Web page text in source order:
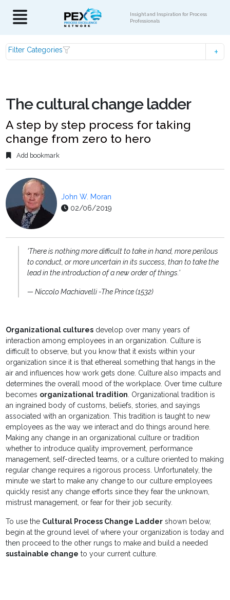
Insight and Inspiration for Process
Professionals
Filter Categories
The cultural change ladder
A step by step process for taking
change from zero to hero
Add bookmark
John W. Moran
02/06/2019
'There is nothing more difficult to take in hand, more perilous
to conduct, or more uncertain in its success, than to take the
lead in the introduction of a new order of things.'
— Niccolo Machiavelli -The Prince (1532)
Organizational cultures develop over many years of
interaction among employees in an organization. Culture is
difficult to observe, but you know that it exists within your
organization since it is that ethereal something that hangs in the
air and influences how work gets done. Culture also impacts and
determines the overall mood of the workplace. Over time culture
becomes organizational tradition. Organizational tradition is
an ingrained body of customs, beliefs, stories, and sayings
associated with an organization. This tradition is taught to new
employees as the way we interact and do things around here.
Making any change in an organizational culture or tradition
whether to introduce quality improvement, performance
management, self-directed teams, or a culture oriented to making
regular change requires a rigorous process. Unfortunately, the
minute we start to make any change to our culture employees
quickly resist any change efforts since they fear the unknown,
mistrust management, or fear for their job security.
To use the Cultural Process Change Ladder shown below,
begin at the ground level of where your organization is today and
then proceed to the other rungs to make and build a needed
sustainable change to your current culture.